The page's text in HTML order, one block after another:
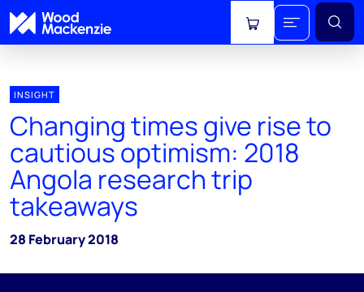
View cart
INSIGHT
Changing times give rise to
cautious optimism: 2018
Angola research trip
takeaways
28 February 2018